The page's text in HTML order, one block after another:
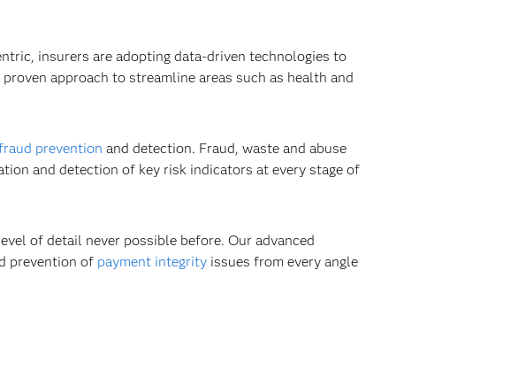
insurers are adopting data-driven technologies to
approach to streamline areas such as health and
prevention and detection. Fraud, waste and abuse
and detection of key risk indicators at every stage of
of detail never possible before. Our advanced
prevention of payment integrityissues from every angle